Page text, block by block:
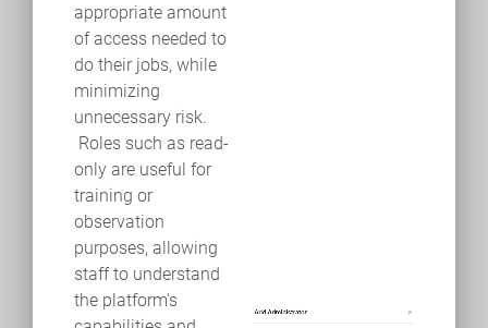
appropriate amount
of access needed to
do their jobs, while
minimizing
unnecessary risk.
Roles such as read-
only are useful for
training or
observation
purposes, allowing
staff to understand
the platform's